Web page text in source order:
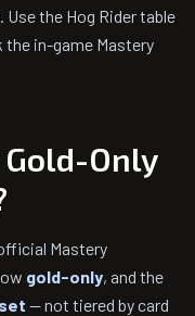
the Hog Rider table
in-game Mastery
Only
Mastery
gold-only, and the
— not tiered by card